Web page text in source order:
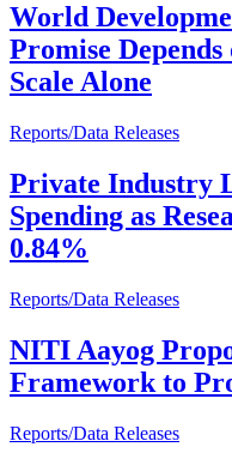
World
Promise
Scale Alone
Reports/Data Releases
Private Industry
Spending as
0.84%
Reports/Data Releases
NITI Aayog
Framework to
Reports/Data Releases